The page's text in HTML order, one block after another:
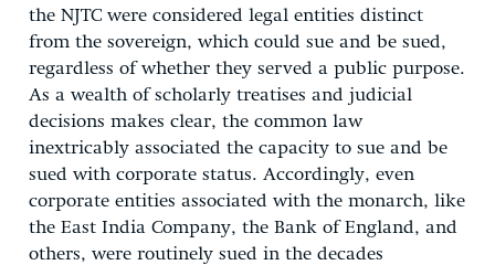
the NJTC were considered legal entities distinct
from the sovereign, which could sue and be sued,
regardless of whether they served a public purpose.
As a wealth of scholarly treatises and judicial
decisions makes clear, the common law
inextricably associated the capacity to sue and be
sued with corporate status. Accordingly, even
corporate entities associated with the monarch, like
the East India Company, the Bank of England, and
others, were routinely sued in the decades